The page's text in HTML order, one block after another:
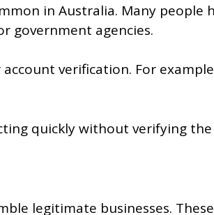
in Australia. Many people
government agencies.
verification. For
quickly without verifying the
legitimate businesses.